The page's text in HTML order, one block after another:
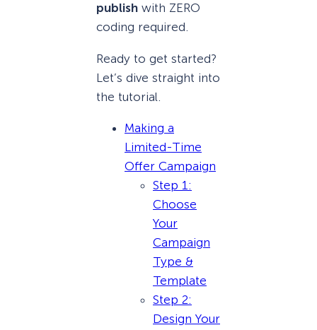
publish with ZERO
coding required.
Ready to get started?
Let’s dive straight into
the tutorial.
Making a
Limited-Time
Offer Campaign
Step 1:
Choose
Your
Campaign
Type &
Template
Step 2:
Design Your